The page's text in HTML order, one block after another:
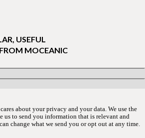
USEFUL
MOCEANIC
about your privacy and your data. We use the
us to send you information that is relevant and
change what we send you or opt out at any time.